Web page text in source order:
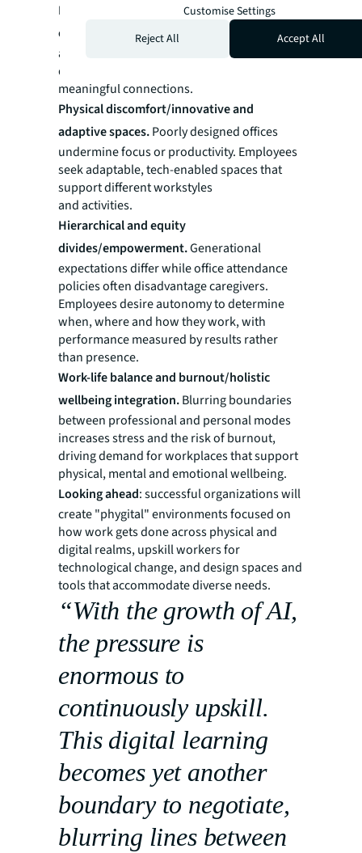
Fragmented community/inclusive
collaborative workspaces.
about hybrid work disrupting social bonds
drive aspirations for workplaces that foster
meaningful connections.
Physical discomfort/innovative and
adaptive spaces.Poorly designed offices
undermine focus or productivity. Employees
seek adaptable, tech-enabled spaces that
support different workstyles
and activities.
Hierarchical and equity
divides/empowerment.Generational
expectations differ while office attendance
policies often disadvantage caregivers.
Employees desire autonomy to determine
when, where and how they work, with
performance measured by results rather
than presence.
Work-life balance and burnout/holistic
wellbeing integration.Blurring boundaries
between professional and personal modes
increases stress and the risk of burnout,
driving demand for workplaces that support
physical, mental and emotional wellbeing.
Looking ahead: successful organizations will
create "phygital" environments focused on
how work gets done across physical and
digital realms, upskill workers for
technological change, and design spaces and
tools that accommodate diverse needs.
“With the growth of AI,
the pressure is
enormous to
continuously upskill.
This digital learning
becomes yet another
boundary to negotiate,
blurring lines between
Customise Settings
Reject All
Accept All